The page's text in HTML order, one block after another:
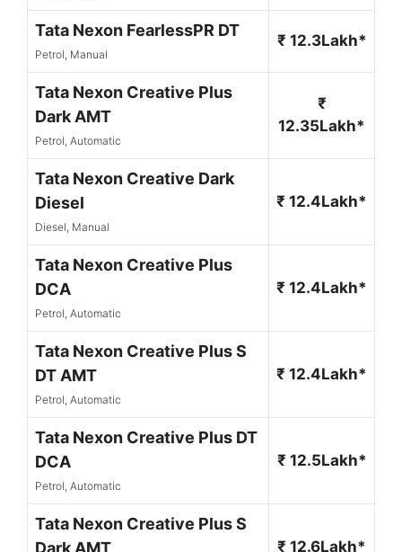
Tata Nexon FearlessPR DT
Petrol, Manual
₹ 12.3Lakh*
Tata Nexon Creative Plus
Dark AMT
Petrol, Automatic
₹
12.35Lakh*
Tata Nexon Creative Dark
Diesel
Diesel, Manual
₹ 12.4Lakh*
Tata Nexon Creative Plus
DCA
Petrol, Automatic
₹ 12.4Lakh*
Tata Nexon Creative Plus S
DT AMT
Petrol, Automatic
₹ 12.4Lakh*
Tata Nexon Creative Plus DT
DCA
Petrol, Automatic
₹ 12.5Lakh*
Tata Nexon Creative Plus S
Dark AMT
₹ 12.6Lakh*